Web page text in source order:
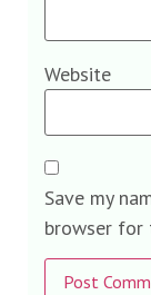
Website
Save my
browser for